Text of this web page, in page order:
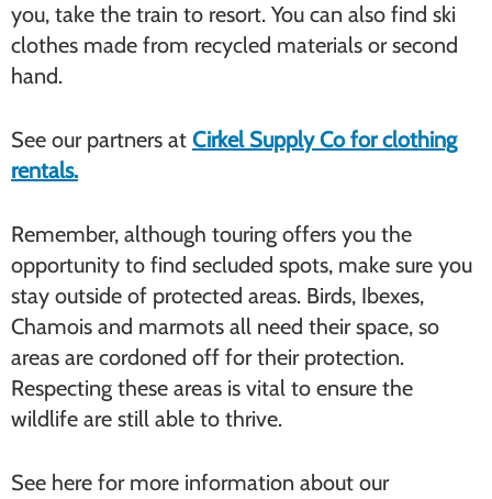
you, take the train to resort. You can also find ski
clothes made from recycled materials or second
hand.
See our partners at Cirkel Supply Co for clothing
rentals.
Remember, although touring offers you the
opportunity to find secluded spots, make sure you
stay outside of protected areas. Birds, Ibexes,
Chamois and marmots all need their space, so
areas are cordoned off for their protection.
Respecting these areas is vital to ensure the
wildlife are still able to thrive.
See here for more information about our